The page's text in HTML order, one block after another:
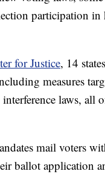
participation in
for Justice, 14
measures
laws,
mail voters
ballot application